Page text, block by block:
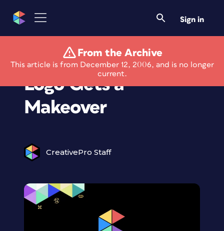
Sign in
From the Archive
This article is from December 12, 2006, and is no longer
current.
Saks Fifth Avenue
Logo Gets a
Makeover
CreativePro Staff